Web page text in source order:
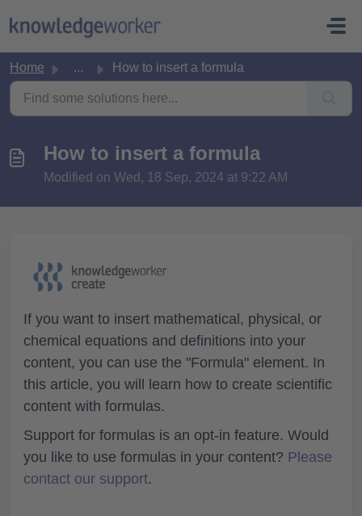
Home ... How to insert a formula
How to insert a formula
Modified on Wed, 18 Sep, 2024 at 9:22 AM
If you want to insert mathematical, physical, or
chemical equations and definitions into your
content, you can use the "Formula" element. In
this article, you will learn how to create scientific
content with formulas.
Support for formulas is an opt-in feature. Would
you like to use formulas in your content? Please
contact our support.